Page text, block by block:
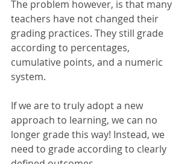
The problem however, is that many
teachers have not changed their
grading practices. They still grade
according to percentages,
cumulative points, and a numeric
system.
If we are to truly adopt a new
approach to learning, we can no
longer grade this way! Instead, we
need to grade according to clearly